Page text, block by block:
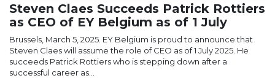
Steven Claes Succeeds Patrick Rottiers
as CEO of EY Belgium as of 1 July
Brussels, March 5, 2025. EY Belgium is proud to announce that
Steven Claes will assume the role of CEO as of 1 July 2025. He
succeeds Patrick Rottiers who is stepping down after a
successful career as...